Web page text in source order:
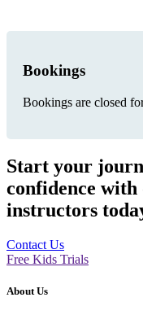
Bookings
Bookings are closed
Start your
confidence with
instructors
Contact Us
Free Kids Trials
About Us